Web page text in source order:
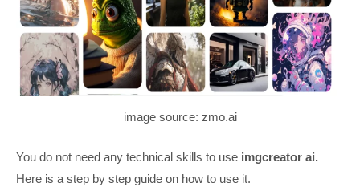
image source: zmo.ai
You do not need any technical skills to use imgcreator ai.
Here is a step by step guide on how to use it.